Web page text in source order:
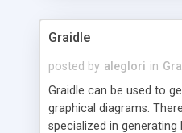
Graidle
posted by aleglori in
Graidle can be used to
graphical diagrams.
specialized in generating